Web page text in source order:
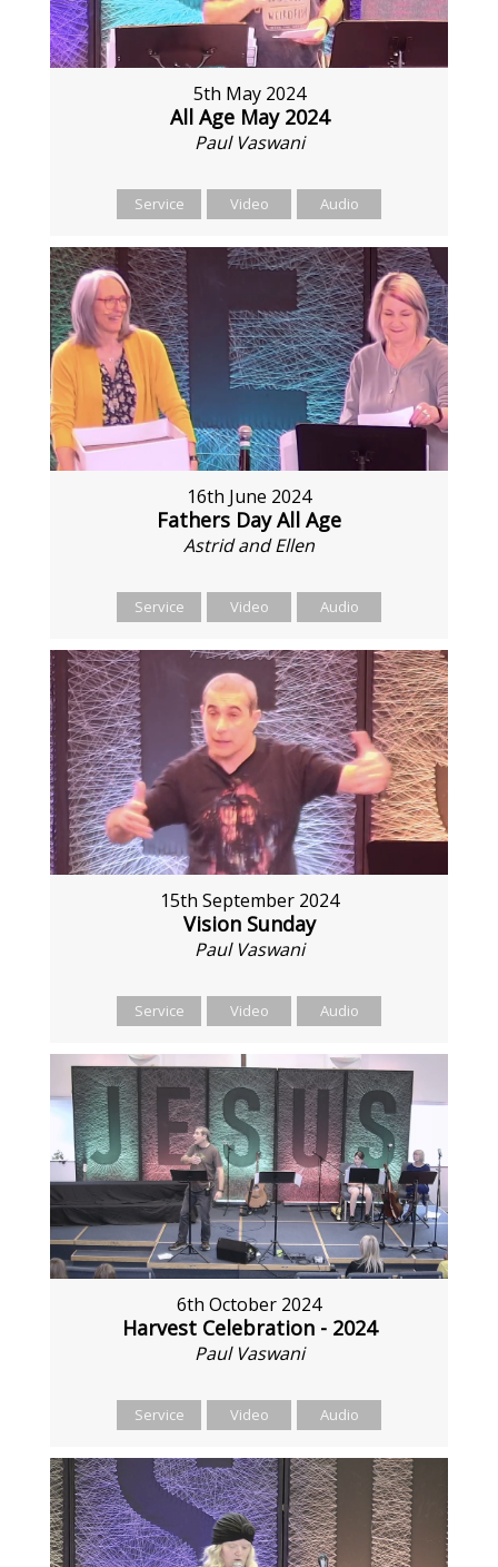
5th May 2024
All Age May 2024
Paul Vaswani
Service Video Audio
16th June 2024
Fathers Day All Age
Astrid and Ellen
Service Video Audio
15th September 2024
Vision Sunday
Paul Vaswani
Service Video Audio
6th October 2024
Harvest Celebration - 2024
Paul Vaswani
Service Video Audio